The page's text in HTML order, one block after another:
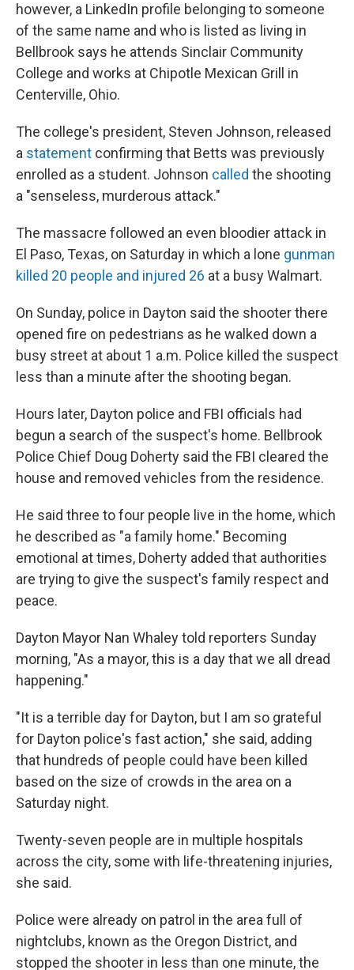
however, a LinkedIn profile belonging to someone
of the same name and who is listed as living in
Bellbrook says he attends Sinclair Community
College and works at Chipotle Mexican Grill in
Centerville, Ohio.
The college's president, Steven Johnson, released
a statement confirming that Betts was previously
enrolled as a student. Johnson called the shooting
a "senseless, murderous attack."
The massacre followed an even bloodier attack in
El Paso, Texas, on Saturday in which a lone gunman
killed 20 people and injured 26 at a busy Walmart.
On Sunday, police in Dayton said the shooter there
opened fire on pedestrians as he walked down a
busy street at about 1 a.m. Police killed the suspect
less than a minute after the shooting began.
Hours later, Dayton police and FBI officials had
begun a search of the suspect's home. Bellbrook
Police Chief Doug Doherty said the FBI cleared the
house and removed vehicles from the residence.
He said three to four people live in the home, which
he described as "a family home." Becoming
emotional at times, Doherty added that authorities
are trying to give the suspect's family respect and
peace.
Dayton Mayor Nan Whaley told reporters Sunday
morning, "As a mayor, this is a day that we all dread
happening."
"It is a terrible day for Dayton, but I am so grateful
for Dayton police's fast action," she said, adding
that hundreds of people could have been killed
based on the size of crowds in the area on a
Saturday night.
Twenty-seven people are in multiple hospitals
across the city, some with life-threatening injuries,
she said.
Police were already on patrol in the area full of
nightclubs, known as the Oregon District, and
stopped the shooter in less than one minute, the